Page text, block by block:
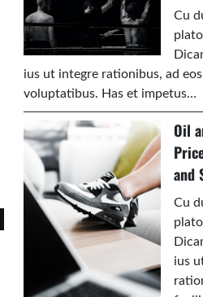
Cu
ius ut integre rationibus, ad
voluptatibus. Has et impetus…
Oil
and
Cu
ius